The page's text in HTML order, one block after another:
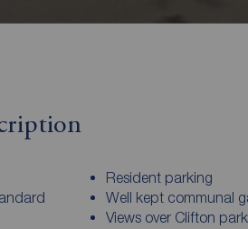
Resident parking
Well kept communal
Views over Clifton park